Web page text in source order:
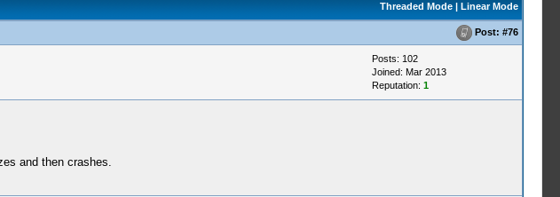
Threaded Mode| Linear Mode
Post: #76
Posts: 102
Joined: Mar 2013
Reputation: 1
and then crashes.